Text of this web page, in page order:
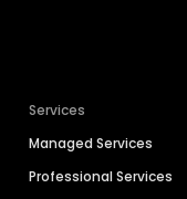
Services
Managed Services
Professional Services